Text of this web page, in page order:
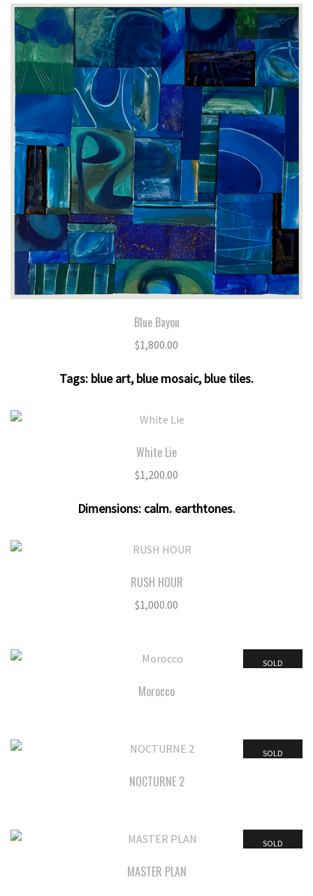
Blue Bayou
$1,800.00
Tags: blue art,blue mosaic,blue tiles.
White Lie
$1,200.00
Dimensions: calm. earthtones.
RUSH HOUR
$1,000.00
SOLD
Morocco
SOLD
NOCTURNE 2
SOLD
MASTER PLAN